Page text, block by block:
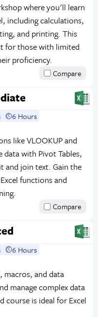
where you'll learn
including calculations,
and printing. This
for those with limited
proficiency.
Compare
6 Hours
like VLOOKUP and
data with Pivot Tables,
and join text. Gain the
functions and
Compare
6 Hours
macros, and data
manage complex data
course is ideal for Excel